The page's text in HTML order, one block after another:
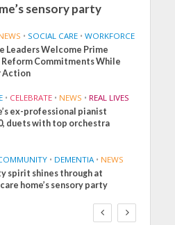
sensory party
• SOCIAL CARE • WORKFORCE
Leaders Welcome Prime
Reform Commitments While
Action
• CELEBRATE • NEWS • REAL LIVES
ex-professional pianist
duets with top orchestra
• DEMENTIA • NEWS
spirit shines through at
home’s sensory party
SOCIAL CARE